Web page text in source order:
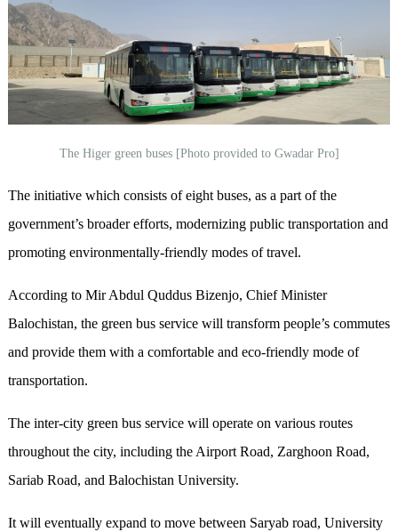
The Higer green buses [Photo provided to Gwadar Pro]
The initiative which consists of eight buses, as a part of the
government’s broader efforts, modernizing public transportation and
promoting environmentally-friendly modes of travel.
According to Mir Abdul Quddus Bizenjo, Chief Minister
Balochistan, the green bus service will transform people’s commutes
and provide them with a comfortable and eco-friendly mode of
transportation.
The inter-city green bus service will operate on various routes
throughout the city, including the Airport Road, Zarghoon Road,
Sariab Road, and Balochistan University.
It will eventually expand to move between Saryab road, University